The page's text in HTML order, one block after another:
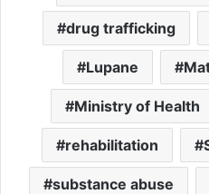
drug trafficking
Lupane
Ministry of Health
rehabilitation
substance abuse